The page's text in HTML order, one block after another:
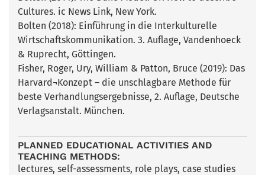
Cultures. ic News Link, New York.
Bolten (2018): Einführung in die Interkulturelle
Wirtschaftskommunikation. 3. Auflage, Vandenhoeck
& Ruprecht, Göttingen.
Fisher, Roger, Ury, William & Patton, Bruce (2019): Das
Harvard¬Konzept – die unschlagbare Methode für
beste Verhandlungsergebnisse, 2. Auflage, Deutsche
Verlagsanstalt. München.
PLANNED EDUCATIONAL ACTIVITIES AND
TEACHING METHODS:
lectures, self-assessments, role plays, case studies